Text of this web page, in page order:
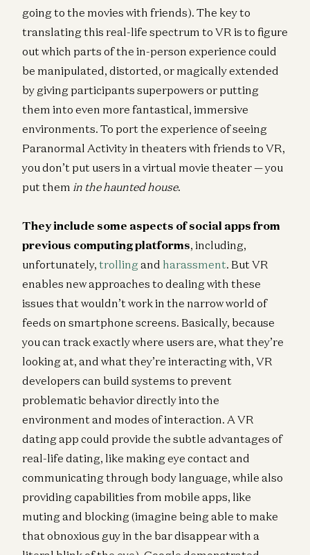
going to the movies with friends). The key to
translating this real-life spectrum to VR is to figure
out which parts of the in-person experience could
be manipulated, distorted, or magically extended
by giving participants superpowers or putting
them into even more fantastical, immersive
environments. To port the experience of seeing
Paranormal Activity in theaters with friends to VR,
you don’t put users in a virtual movie theater — you
put them in the haunted house.
They include some aspects of social apps from
previous computing platforms, including,
unfortunately, trollingand harassment. But VR
enables new approaches to dealing with these
issues that wouldn’t work in the narrow world of
feeds on smartphone screens. Basically, because
you can track exactly where users are, what they’re
looking at, and what they’re interacting with, VR
developers can build systems to prevent
problematic behavior directly into the
environment and modes of interaction. A VR
dating app could provide the subtle advantages of
real-life dating, like making eye contact and
communicating through body language, while also
providing capabilities from mobile apps, like
muting and blocking (imagine being able to make
that obnoxious guy in the bar disappear with a